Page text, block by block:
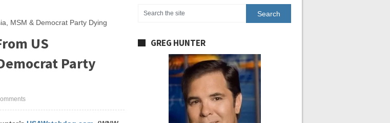
MSM & Democrat Party Dying
US
Party
GREG HUNTER